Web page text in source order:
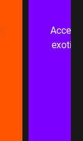
exotic